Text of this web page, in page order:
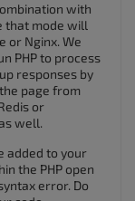
with
that mode will
or Nginx. We
PHP to process
responses by
page from
or
well.
added to your
the PHP open
error. Do